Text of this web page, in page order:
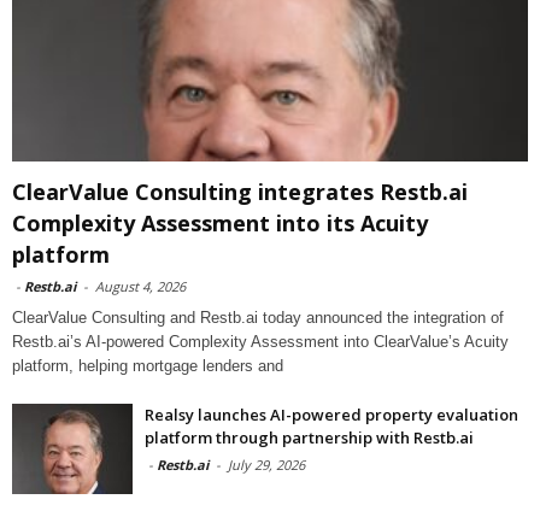
ClearValue Consulting integrates Restb.ai
Complexity Assessment into its Acuity
platform
- Restb.ai - August 4, 2026
ClearValue Consulting and Restb.ai today announced the integration of
Restb.ai’s AI-powered Complexity Assessment into ClearValue’s Acuity
platform, helping mortgage lenders and
Realsy launches AI-powered property evaluation
platform through partnership with Restb.ai
- Restb.ai - July 29, 2026